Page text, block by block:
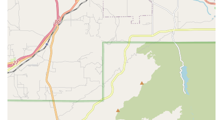
prevention strategies.
Occupational Therapy (OT): Designed to help patients
regain daily living skills and independence. Therapists
assist with activities of daily living (ADLs) such as
bathing, dressing, and preparing meals, adapting the
environment or tasks to the patient's abilities.
Speech-Language Pathology (ST/SLP): Services to
address problems involving speech, language, and
swallowing (dysphagia), which may be impaired due to
a stroke, illness, or injury.